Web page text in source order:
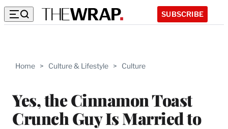
SUBSCRIBE
Home > Culture & Lifestyle > Culture
Yes, the Cinnamon Toast
Crunch Guy Is Married to